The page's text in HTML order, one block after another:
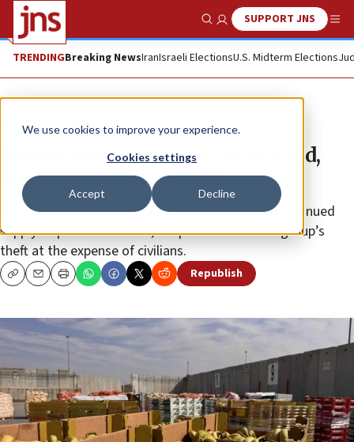
We use cookies to improve your experience.
Cookies settings
Accept Decline
Show SearchSUPPORT JNS
TRENDINGBreaking NewsIranIsraeli ElectionsU.S. Midterm Elections
News Israel News
Hamas leaders hoarded stolen aid,
leaked recordings show
Pressure from the Biden administration drove continued
supply shipments to Gaza, despite the terrorist group’s
theft at the expense of civilians.
CopyEmailPrint Republish